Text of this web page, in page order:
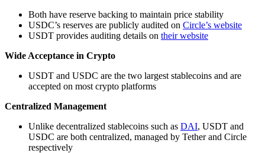
Both have reserve backing to maintain price stability
USDC’s reserves are publicly audited on Circle’s website
USDT provides auditing details on their website
Wide Acceptance in Crypto
USDT and USDC are the two largest stablecoins and are
accepted on most crypto platforms
Centralized Management
Unlike decentralized stablecoins such as DAI, USDT and
USDC are both centralized, managed by Tether and Circle
respectively